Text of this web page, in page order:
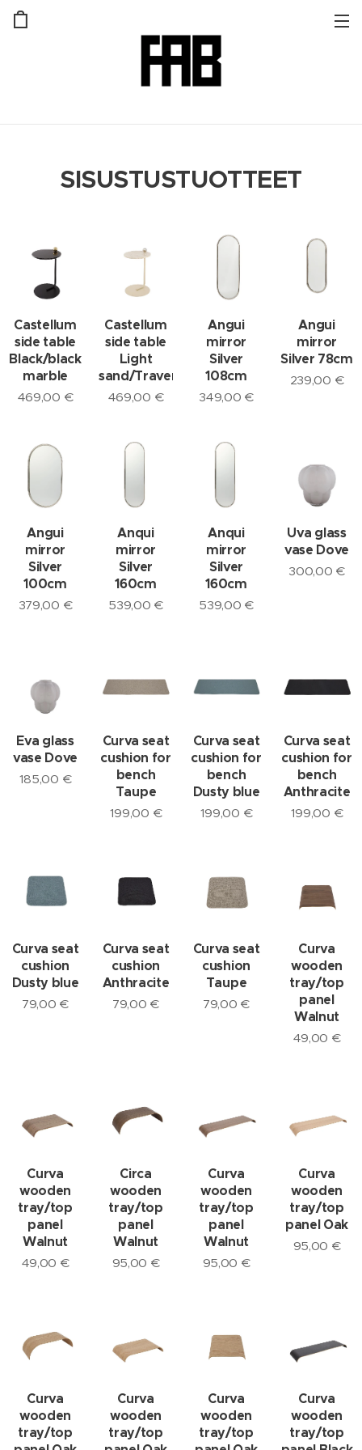
SISUSTUSTUOTTEET
Castellum
side table
Black/black
marble
469,00 €
Castellum
side table
Light
sand/Travertine
469,00 €
Angui
mirror
Silver
108cm
349,00 €
Angui
mirror
Silver 78cm
239,00 €
Angui
mirror
Silver
100cm
379,00 €
Anqui
mirror
Silver
160cm
539,00 €
Anqui
mirror
Silver
160cm
539,00 €
Uva glass
vase Dove
300,00 €
Eva glass
vase Dove
185,00 €
Curva seat
cushion for
bench
Taupe
199,00 €
Curva seat
cushion for
bench
Dusty blue
199,00 €
Curva seat
cushion for
bench
Anthracite
199,00 €
Curva seat
cushion
Dusty blue
79,00 €
Curva seat
cushion
Anthracite
79,00 €
Curva seat
cushion
Taupe
79,00 €
Curva
wooden
tray/top
panel
Walnut
49,00 €
Curva
wooden
tray/top
panel
Walnut
49,00 €
Circa
wooden
tray/top
panel
Walnut
95,00 €
Curva
wooden
tray/top
panel
Walnut
95,00 €
Curva
wooden
tray/top
panel Oak
95,00 €
Curva
wooden
tray/top
Curva
wooden
tray/top
Curva
wooden
tray/top
Curva
wooden
tray/top